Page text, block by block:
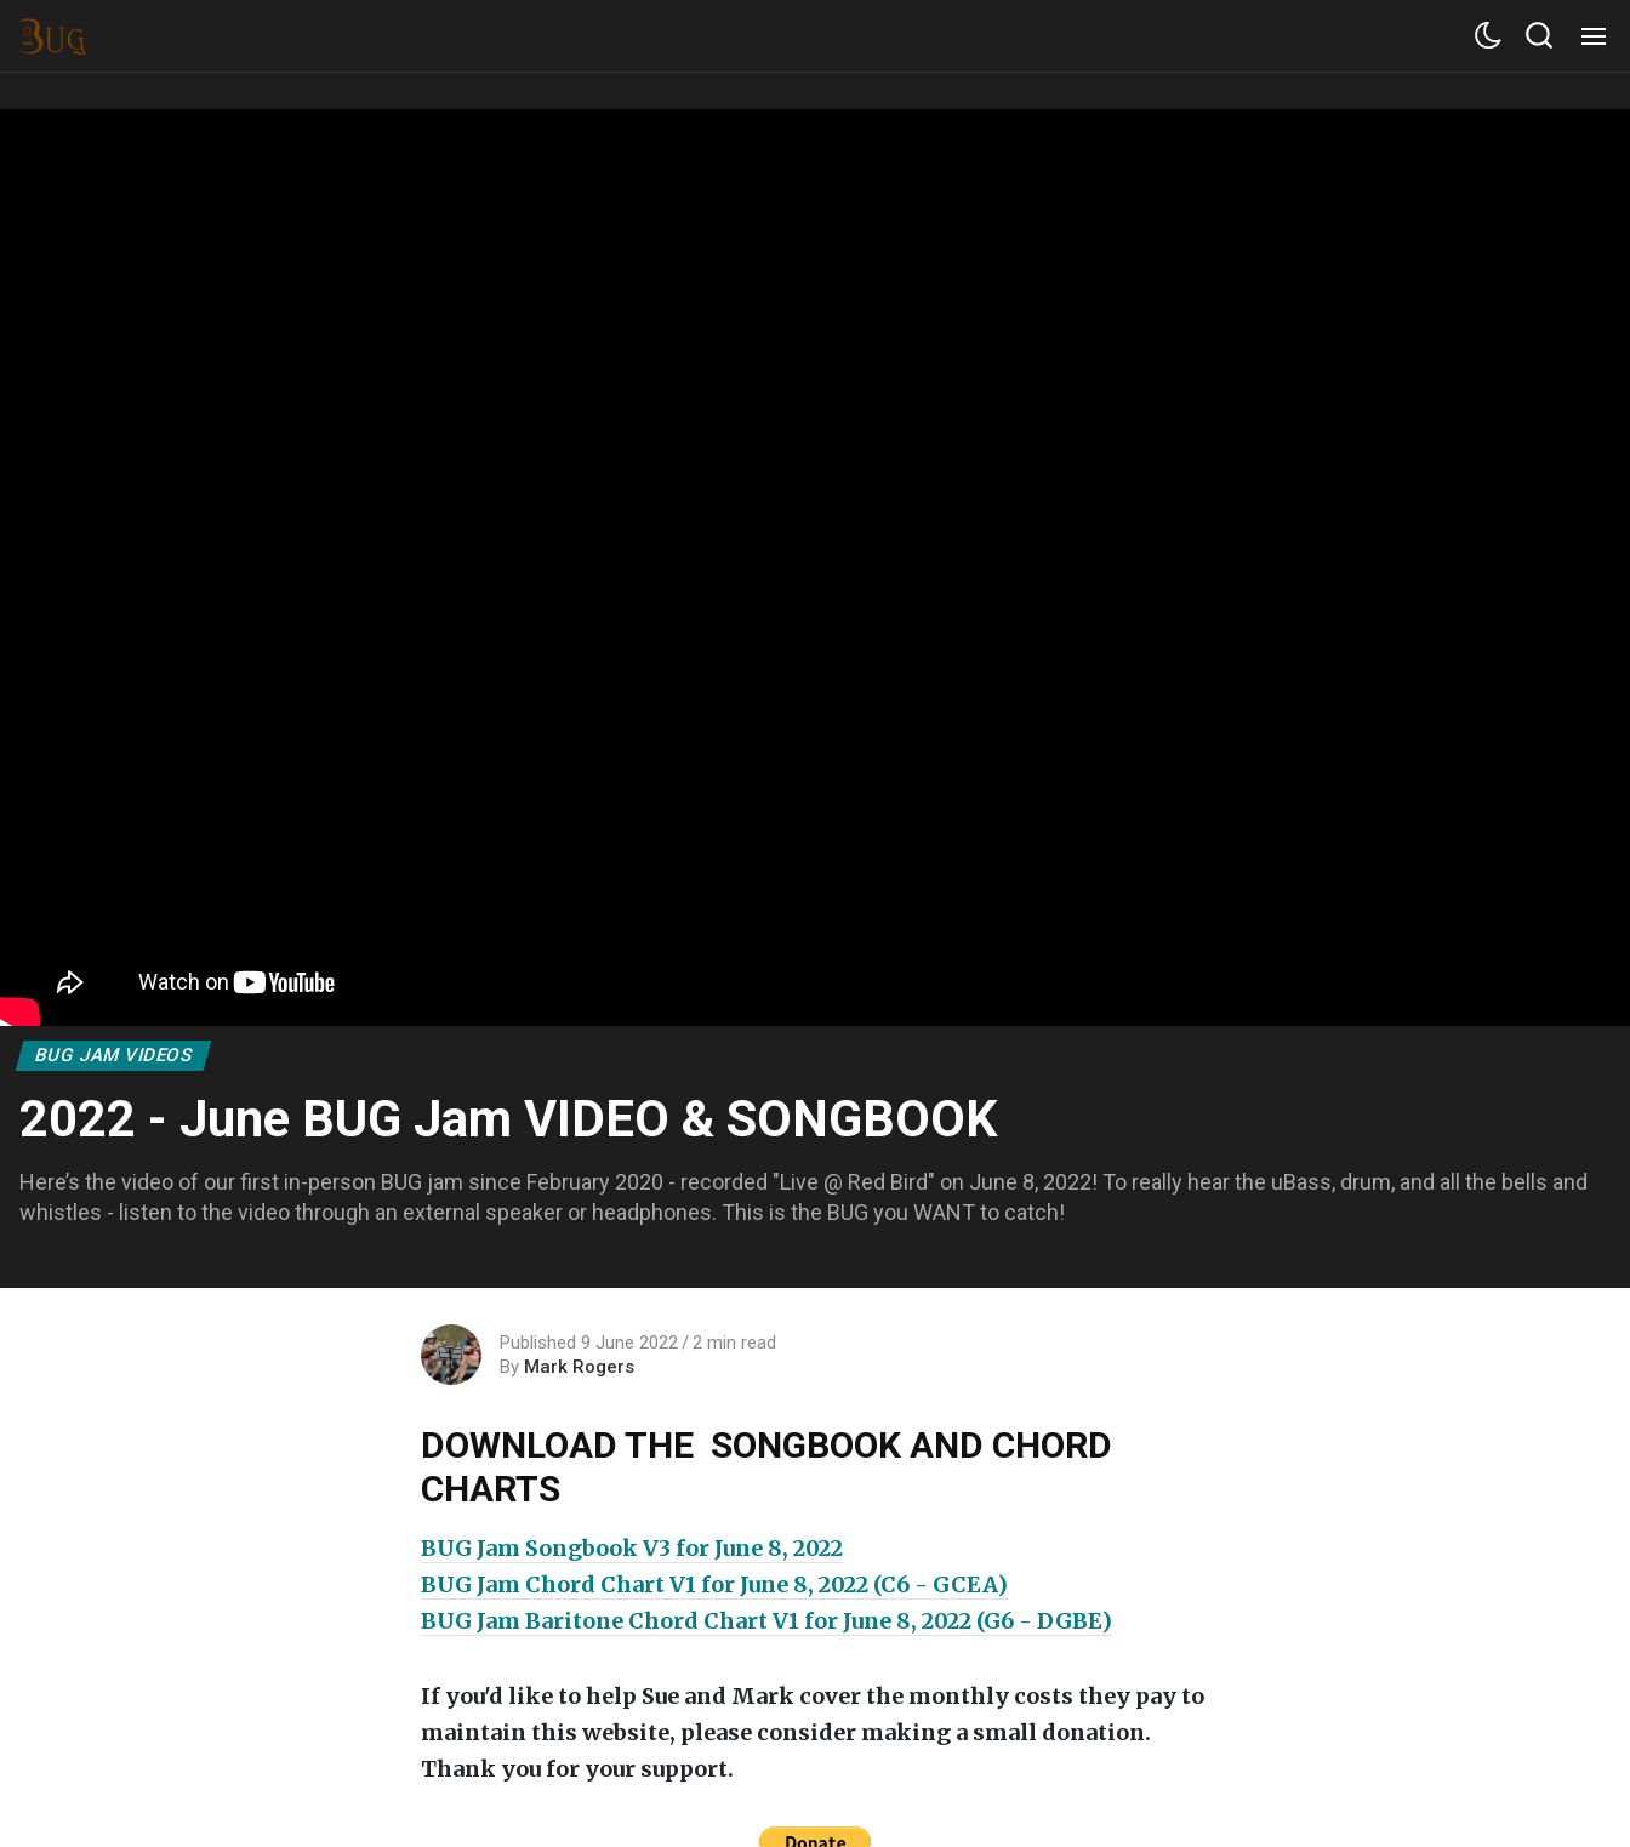
BUG JAM VIDEOS
2022 - June BUG Jam VIDEO & SONGBOOK
Here’s the video of our first in-person BUG jam since February 2020 - recorded "Live @ Red Bird" on June 8, 2022! To really hear the uBass, drum, and all the bells and
whistles - listen to the video through an external speaker or headphones. This is the BUG you WANT to catch!
Published 9 June 2022
2 min read
By Mark Rogers
DOWNLOAD THE SONGBOOK AND CHORD
CHARTS
BUG Jam Songbook V3 for June 8, 2022
BUG Jam Chord Chart V1 for June 8, 2022 (C6 - GCEA)
BUG Jam Baritone Chord Chart V1 for June 8, 2022 (G6 - DGBE)
If you'd like to help Sue and Mark cover the monthly costs they pay to
maintain this website, please consider making a small donation.
Thank you for your support.